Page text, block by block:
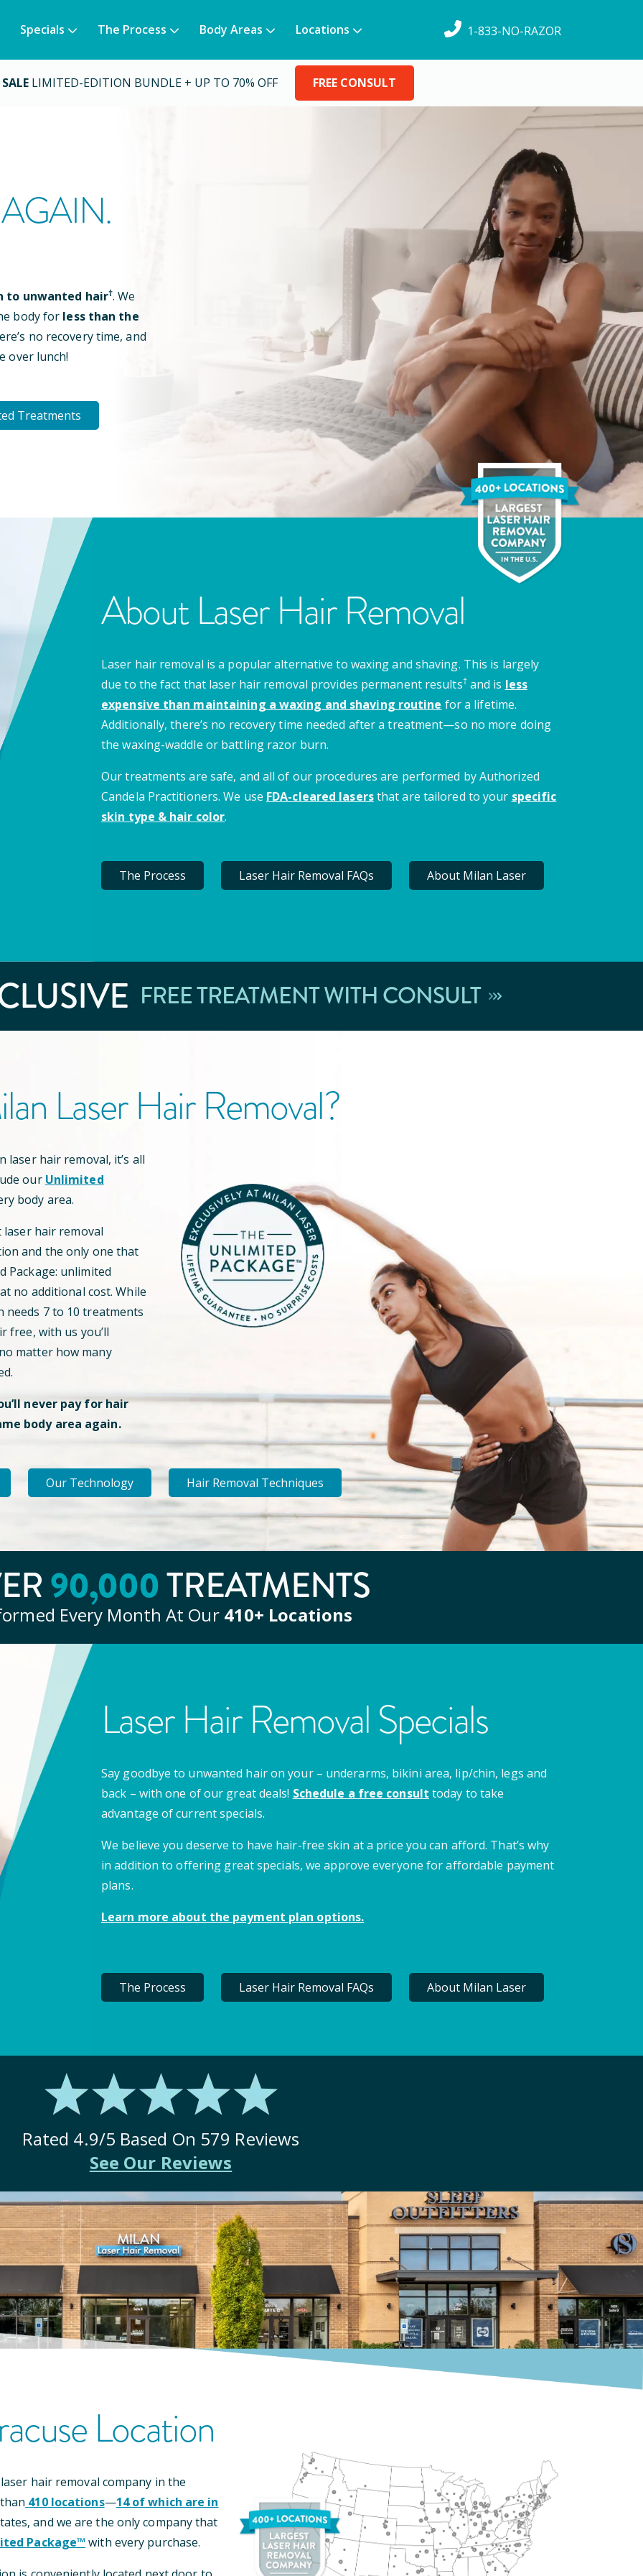
Specials The Process Body Areas Locations 1-833-NO-RAZOR
LIMITED-EDITION BUNDLE + UP TO 70% OFF FREE CONSULT
to unwanted hair†. We
body for less than the
no recovery time, and
over lunch!
Treatments
About Laser Hair Removal
Laser hair removal is a popular alternative to waxing and shaving. This is largely
due to the fact that laser hair removal provides permanent results†and is less
expensive than maintaining a waxing and shaving routine for a lifetime.
Additionally, there’s no recovery time needed after a treatment—so no more doing
the waxing-waddle or battling razor burn.
Our treatments are safe, and all of our procedures are performed by Authorized
Candela Practitioners. We use FDA-cleared lasersthat are tailored to your specific
skin type & hair color.
The Process Laser Hair Removal FAQs About Milan Laser
FREE TREATMENT WITH CONSULT
Laser Hair Removal?
laser hair removal, it’s all
our Unlimited
body area.
hair removal
and the only one that
Package: unlimited
no additional cost. While
needs 7 to 10 treatments
free, with us you’ll
matter how many
never pay for hair
body area again.
Our Technology Hair Removal Techniques
90,000TREATMENTS
Every Month At Our 410+ Locations
Laser Hair Removal Specials
Say goodbye to unwanted hair on your – underarms, bikini area, lip/chin, legs and
back – with one of our great deals! Schedule a free consult today to take
advantage of current specials.
We believe you deserve to have hair-free skin at a price you can afford. That’s why
in addition to offering great specials, we approve everyone for affordable payment
plans.
Learn more about the payment plan options.
The Process Laser Hair Removal FAQs About Milan Laser
Rated 4.9/5 Based On 579 Reviews
See Our Reviews
Location
hair removal company in the
410locations—14of which are in
and we are the only company that
Package™ with every purchase.